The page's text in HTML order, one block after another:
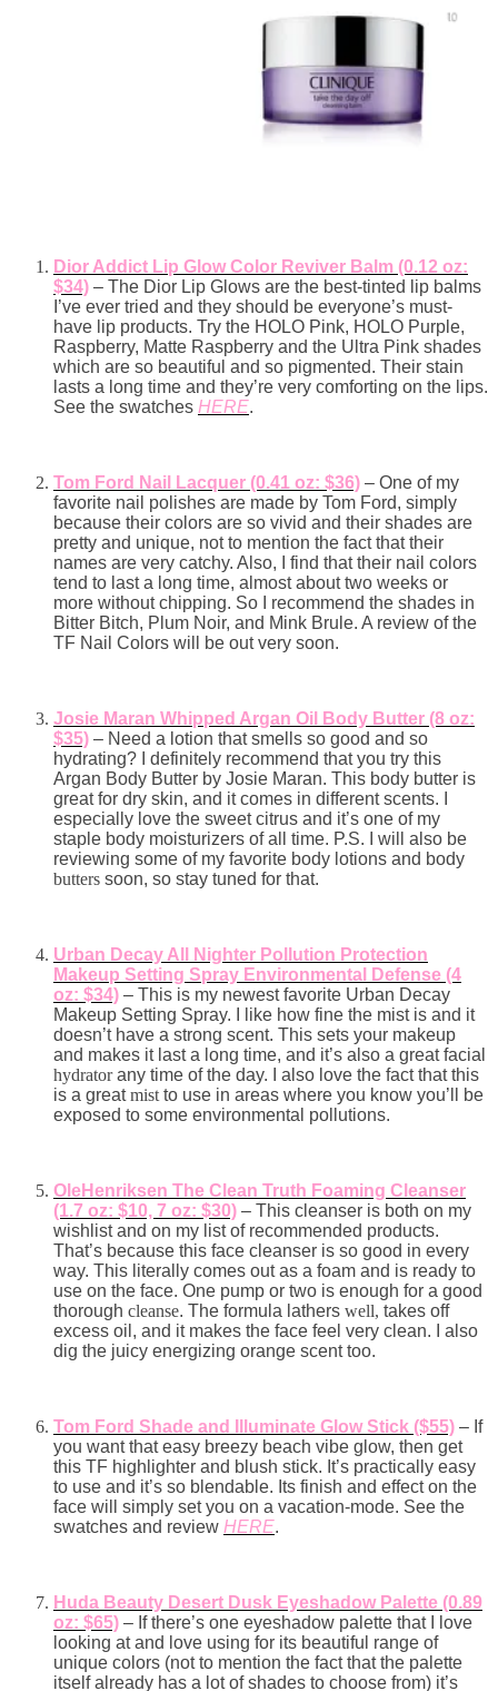
Dior Addict Lip Glow Color Reviver Balm (0.12 oz:
$34) – The Dior Lip Glows are the best-tinted lip balms
I’ve ever tried and they should be everyone’s must-
have lip products. Try the HOLO Pink, HOLO Purple,
Raspberry, Matte Raspberry and the Ultra Pink shades
which are so beautiful and so pigmented. Their stain
lasts a long time and they’re very comforting on the lips.
See the swatches HERE.
Tom Ford Nail Lacquer (0.41 oz: $36) – One of my
favorite nail polishes are made by Tom Ford, simply
because their colors are so vivid and their shades are
pretty and unique, not to mention the fact that their
names are very catchy. Also, I find that their nail colors
tend to last a long time, almost about two weeks or
more without chipping. So I recommend the shades in
Bitter Bitch, Plum Noir, and Mink Brule. A review of the
TF Nail Colors will be out very soon.
Josie Maran Whipped Argan Oil Body Butter (8 oz:
$35) – Need a lotion that smells so good and so
hydrating? I definitely recommend that you try this
Argan Body Butter by Josie Maran. This body butter is
great for dry skin, and it comes in different scents. I
especially love the sweet citrus and it’s one of my
staple body moisturizers of all time. P.S. I will also be
reviewing some of my favorite body lotions and body
butters soon, so stay tuned for that.
Urban Decay All Nighter Pollution Protection
Makeup Setting Spray Environmental Defense (4
oz: $34) – This is my newest favorite Urban Decay
Makeup Setting Spray. I like how fine the mist is and it
doesn’t have a strong scent. This sets your makeup
and makes it last a long time, and it’s also a great facial
hydratorany time of the day. I also love the fact that this
is a greatmist to use in areas where you know you’ll be
exposed to some environmental pollutions.
OleHenriksen The Clean Truth Foaming Cleanser
(1.7 oz: $10, 7 oz: $30) – This cleanser is both on my
wishlist and on my list of recommended products.
That’s because this face cleanser is so good in every
way. This literally comes out as a foam and is ready to
use on the face. One pump or two is enough for a good
thorough cleanse. The formula lathers well, takes off
excess oil, and it makes the face feel very clean. I also
dig the juicy energizing orange scent too.
Tom Ford Shade and Illuminate Glow Stick ($55) – If
you want that easy breezy beach vibe glow, then get
this TF highlighter and blush stick. It’s practically easy
to use and it’s so blendable. Its finish and effect on the
face will simply set you on a vacation-mode. See the
swatches and review HERE.
Huda Beauty Desert Dusk Eyeshadow Palette (0.89
oz: $65) – If there’s one eyeshadow palette that I love
looking at and love using for its beautiful range of
unique colors (not to mention the fact that the palette
itself already has a lot of shades to choose from) it’s